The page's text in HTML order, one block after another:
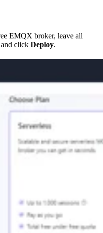
EMQX broker, leave all
and click Deploy.